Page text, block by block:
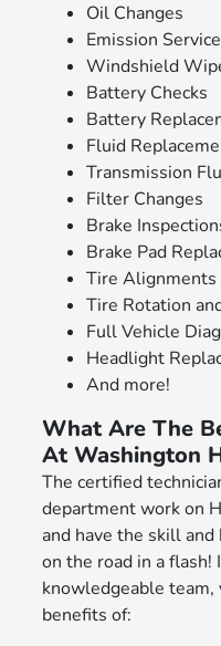
Oil Changes
Emission
Windshield
Battery Checks
Battery
Fluid
Transmission
Filter Changes
Brake
Brake Pad
Tire Alignments
Tire Rotation
Full Vehicle
Headlight
And more!
What Are The
At Washington
The certified
department work on
and have the skill
on the road in a flash!
knowledgeable
benefits of: